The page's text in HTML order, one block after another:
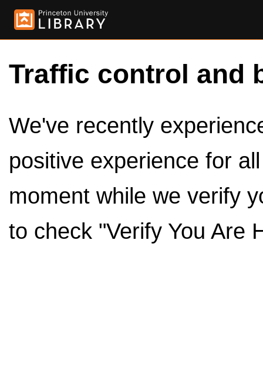
Traffic control and
We've recently
positive experience for
moment while we verify
to check "Verify You Are